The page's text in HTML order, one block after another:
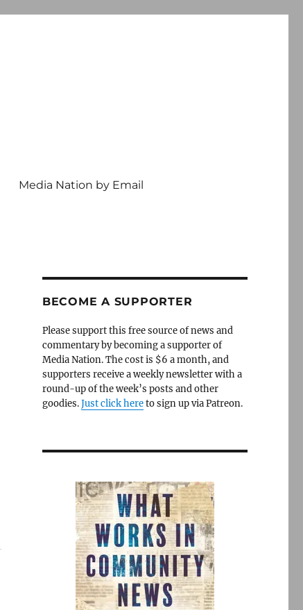
Media Nation by Email
BECOME A SUPPORTER
Please support this free source of news and
commentary by becoming a supporter of
Media Nation. The cost is $6 a month, and
supporters receive a weekly newsletter with a
round-up of the week’s posts and other
goodies.Just click hereto sign up via Patreon.